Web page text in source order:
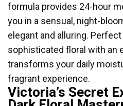
formula provides 24-hour
you in a sensual, night-
elegant and alluring.
sophisticated floral with an
transforms your daily
fragrant experience.
Victoria’s Secret